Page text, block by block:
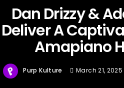
Dan Drizzy &
Deliver A
Amapiano
Purp Kulture March 21, 2025